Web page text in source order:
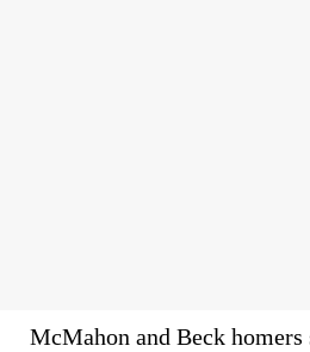
McMahon and Beck